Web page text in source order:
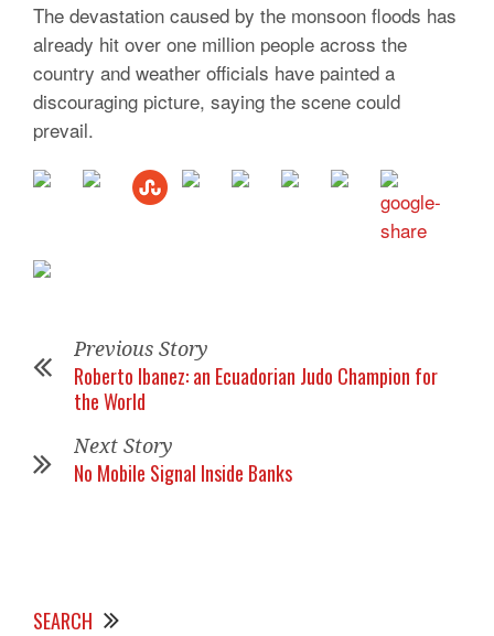
The devastation caused by the monsoon floods has
already hit over one million people across the
country and weather officials have painted a
discouraging picture, saying the scene could
prevail.
Previous Story
Roberto Ibanez: an Ecuadorian Judo Champion for
the World
Next Story
No Mobile Signal Inside Banks
SEARCH